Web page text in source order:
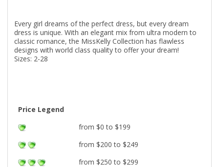
Every girl dreams of the perfect dress, but every dream
dress is unique. With an elegant mix from ultra modern to
classic romance, the MissKelly Collection has flawless
designs with world class quality to offer your dream!
Sizes: 2-28
Price Legend
from $0 to $199
from $200 to $249
from $250 to $299